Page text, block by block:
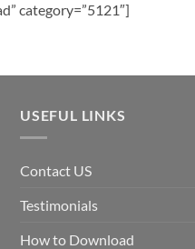
category=”5121″]
USEFUL LINKS
Contact US
Testimonials
How to Download